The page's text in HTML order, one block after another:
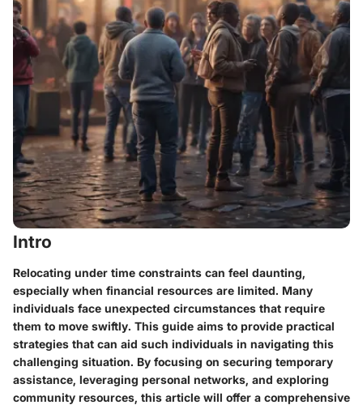
Intro
Relocating under time constraints can feel daunting,
especially when financial resources are limited. Many
individuals face unexpected circumstances that require
them to move swiftly. This guide aims to provide practical
strategies that can aid such individuals in navigating this
challenging situation. By focusing on securing temporary
assistance, leveraging personal networks, and exploring
community resources, this article will offer a comprehensive